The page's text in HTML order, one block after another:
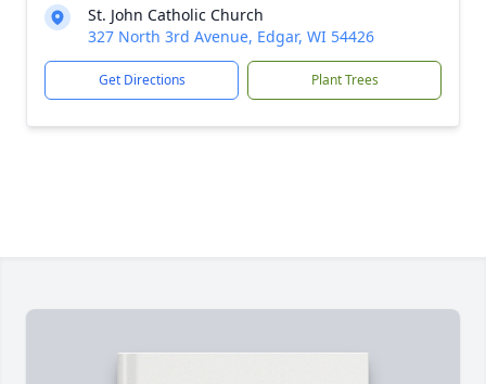
St. John Catholic Church
327 North 3rd Avenue, Edgar, WI 54426
Get Directions Plant Trees